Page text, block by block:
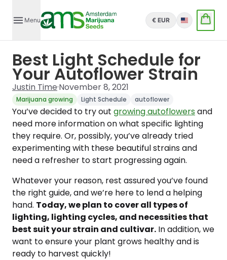
Menu € EUR English
Best Light Schedule for
Your Autoflower Strain
Justin Time·November 8, 2021
Marijuana growing Light Schedule autoflower
You’ve decided to try out growing autoflowers and
need more information on what specific lighting
they require. Or, possibly, you’ve already tried
experimenting with these beautiful strains and
need a refresher to start progressing again.
Whatever your reason, rest assured you’ve found
the right guide, and we’re here to lend a helping
hand. Today, we plan to cover all types of
lighting, lighting cycles, and necessities that
best suit your strain and cultivar. In addition, we
want to ensure your plant grows healthy and is
ready to harvest quickly!